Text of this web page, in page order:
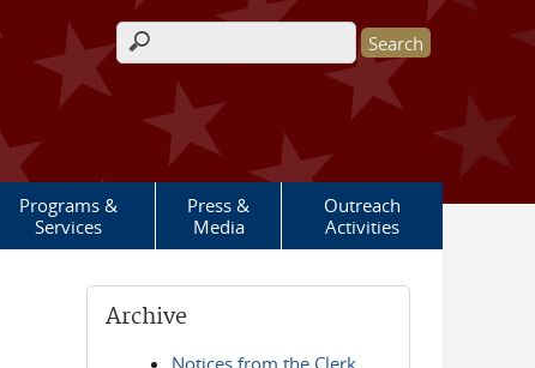
Search form
Programs &
Services
Press &
Media
Outreach
Activities
Archive
Notices from the Clerk